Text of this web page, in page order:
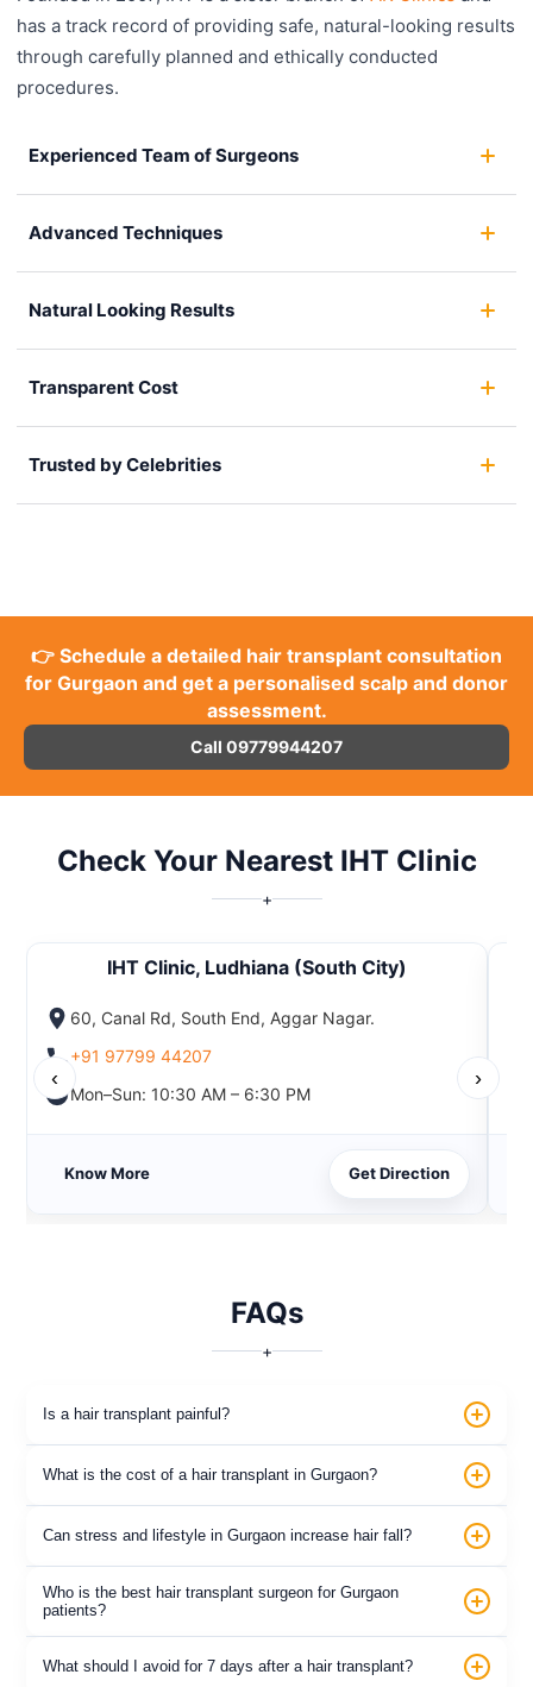
has a track record of providing safe, natural-looking results
through carefully planned and ethically conducted
procedures.
Experienced Team of Surgeons
Advanced Techniques
Natural Looking Results
Transparent Cost
Trusted by Celebrities
👉 Schedule a detailed hair transplant consultation
for Gurgaon and get a personalised scalp and donor
assessment.
Call 09779944207
Check Your Nearest IHT Clinic
+
‹ ›
IHT Clinic, Ludhiana (South City)
60, Canal Rd, South End, Aggar Nagar.
+91 97799 44207
Mon–Sun: 10:30 AM – 6:30 PM
Know More Get Direction
FAQs
+
Is a hair transplant painful?
What is the cost of a hair transplant in Gurgaon?
Can stress and lifestyle in Gurgaon increase hair fall?
Who is the best hair transplant surgeon for Gurgaon
patients?
What should I avoid for 7 days after a hair transplant?